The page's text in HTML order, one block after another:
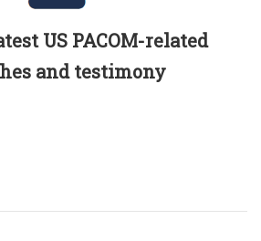
US PACOM-related
and testimony